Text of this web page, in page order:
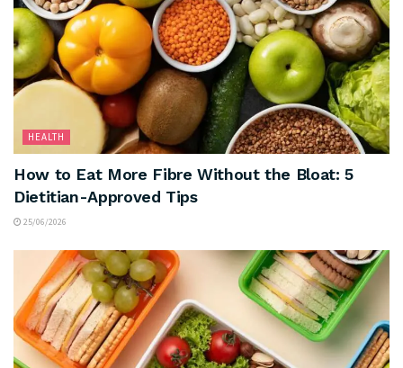
HEALTH
How to Eat More Fibre Without the Bloat: 5
Dietitian-Approved Tips
25/06/2026